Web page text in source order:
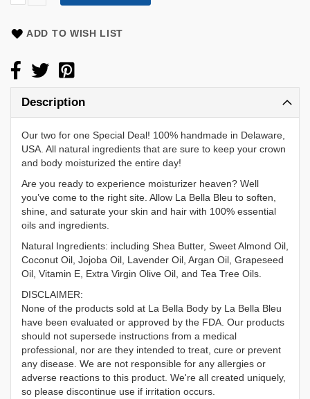
ADD TO WISH LIST
Description
Our two for one Special Deal! 100% handmade in Delaware,
USA. All natural ingredients that are sure to keep your crown
and body moisturized the entire day!
Are you ready to experience moisturizer heaven? Well
you’ve come to the right site. Allow La Bella Bleu to soften,
shine, and saturate your skin and hair with 100% essential
oils and ingredients.
Natural Ingredients: including Shea Butter, Sweet Almond Oil,
Coconut Oil, Jojoba Oil, Lavender Oil, Argan Oil, Grapeseed
Oil, Vitamin E, Extra Virgin Olive Oil, and Tea Tree Oils.
DISCLAIMER:
None of the products sold at La Bella Body by La Bella Bleu
have been evaluated or approved by the FDA. Our products
should not supersede instructions from a medical
professional, nor are they intended to treat, cure or prevent
any disease. We are not responsible for any allergies or
adverse reactions to this product. We're all created uniquely,
so please discontinue use if irritation occurs.